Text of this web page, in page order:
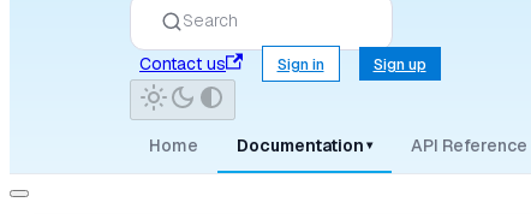
Search
Contact us
Sign in Sign up
Home Documentation ▾ API Reference